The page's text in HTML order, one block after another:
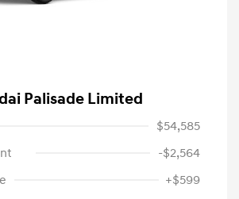
Palisade Limited
$54,585
-$2,564
+$599